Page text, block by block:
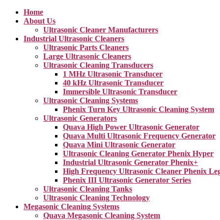
Home
About Us
Ultrasonic Cleaner Manufacturers
Industrial Ultrasonic Cleaners
Ultrasonic Parts Cleaners
Large Ultrasonic Cleaners
Ultrasonic Cleaning Transducers
1 MHz Ultrasonic Transducer
40 kHz Ultrasonic Transducer
Immersible Ultrasonic Transducer
Ultrasonic Cleaning Systems
Phenix Turn Key Ultrasonic Cleaning System
Ultrasonic Generators
Quava High Power Ultrasonic Generator
Quava Multi Ultrasonic Frequency Generator
Quava Mini Ultrasonic Generator
Ultrasonic Cleaning Generator Phenix Hyper
Industrial Ultrasonic Generator Phenix+
High Frequency Ultrasonic Cleaner Phenix
Phenix III Ultrasonic Generator Series
Ultrasonic Cleaning Tanks
Ultrasonic Cleaning Technology
Megasonic Cleaning Systems
Quava Megasonic Cleaning System